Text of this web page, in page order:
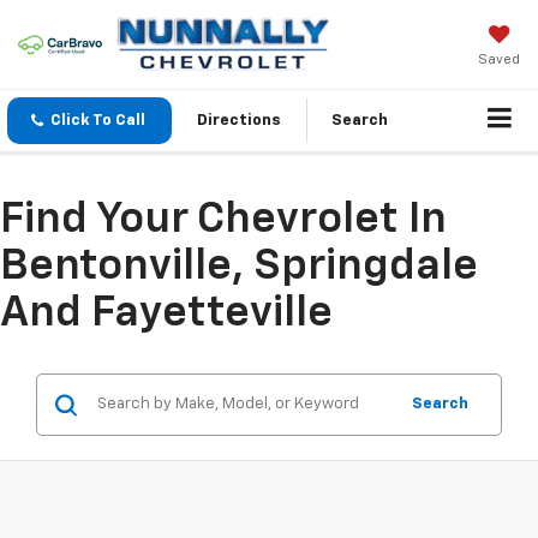
Saved
Click To Call Directions Search
Find Your Chevrolet In
Bentonville, Springdale
And Fayetteville
Search